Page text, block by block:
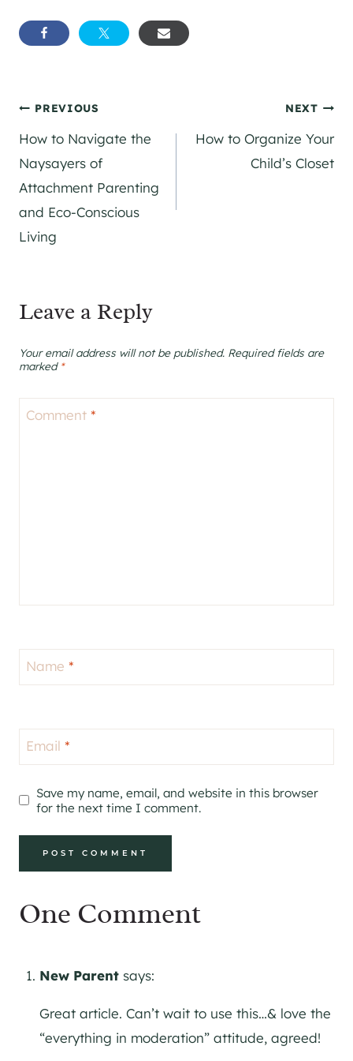
Post
navigation
PREVIOUS
How to Navigate the
Naysayers of
Attachment Parenting
and Eco-Conscious
Living
NEXT
How to Organize Your
Child’s Closet
Leave a Reply
Your email address will not be published. Required fields are
marked *
Comment *
Name *
Email *
Save my name, email, and website in this browser
for the next time I comment.
One Comment
New Parent says:
Great article. Can’t wait to use this…& love the
“everything in moderation” attitude, agreed!